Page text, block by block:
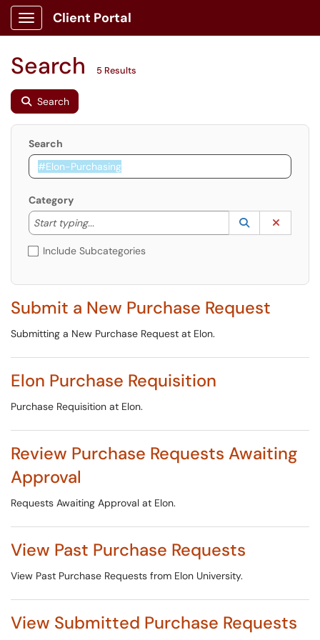
Show Applications Menu
Client Portal
Search 5 Results
Search
Search
Category
Start typing...
Start typing to lookup. Use the UP and DOWN
Lookup
(opens in a
Include Subcategories
Submit a New Purchase Request
Submitting a New Purchase Request at Elon.
Elon Purchase Requisition
Purchase Requisition at Elon.
Review Purchase Requests Awaiting
Approval
Requests Awaiting Approval at Elon.
View Past Purchase Requests
View Past Purchase Requests from Elon University.
View Submitted Purchase Requests